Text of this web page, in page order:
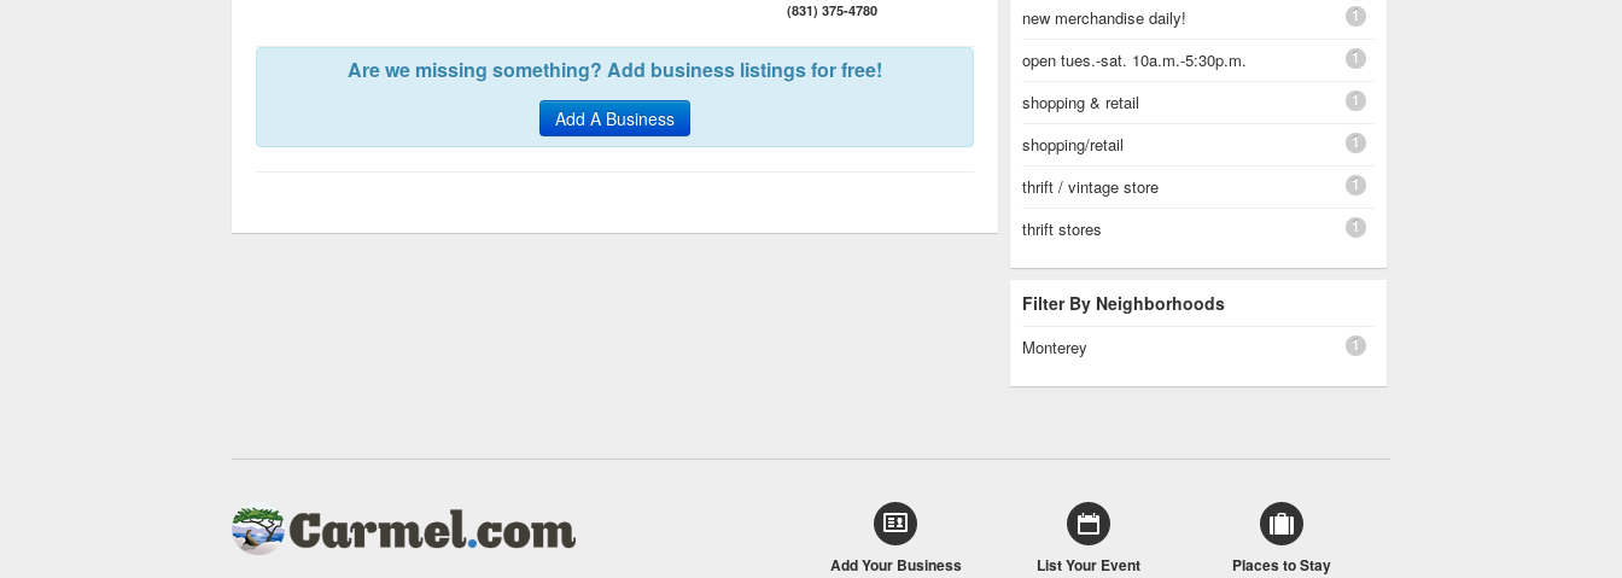
(831) 375-4780
Are we missing something? Add business listings for free!
Add A Business
new merchandise daily! 1
open tues.-sat. 10a.m.-5:30p.m. 1
shopping & retail 1
shopping/retail 1
thrift / vintage store 1
thrift stores 1
Filter By Neighborhoods
Monterey 1
Add Your Business List Your Event Places to Stay